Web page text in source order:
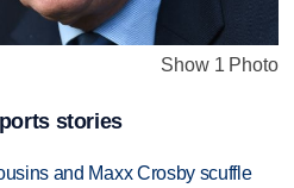
Show 1 Photo
stories
and Maxx Crosby scuffle